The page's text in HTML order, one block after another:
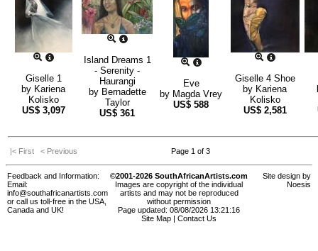
Giselle 1
by Kariena
Kolisko
US$ 3,097
Island Dreams 1
- Serenity -
Haurangi
by Bernadette
Taylor
US$ 361
Eve
by Magda Vrey
US$ 588
Giselle 4 Shoe
by Kariena
Kolisko
US$ 2,581
|< First < Previous Page 1 of 3
Feedback and Information:
Email:
info@southafricanartists.com
or call us toll-free in the USA,
Canada and UK!
©2001-2026 SouthAfricanArtists.com
Images are copyright of the individual
artists and may not be reproduced
without permission
Page updated: 08/08/2026 13:21:16
Site Map
Contact Us
Site design by
Noesis